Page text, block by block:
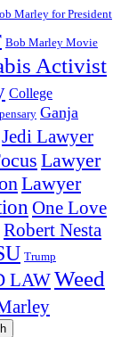
Marley for President
Bob Marley Movie
Activist
College
Ganja
Jedi Lawyer
Lawyer
Lawyer
One Love
Robert Nesta
Trump
LAWWeed